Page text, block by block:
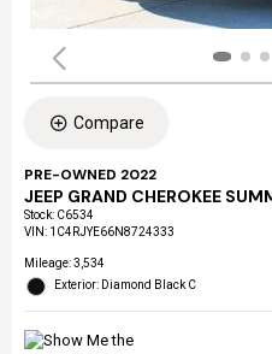
Compare
PRE-OWNED 2022
JEEP GRAND CHEROKEE
Stock: C6534
VIN: 1C4RJYE66N8724333
Mileage: 3,534
Exterior: Diamond Black C